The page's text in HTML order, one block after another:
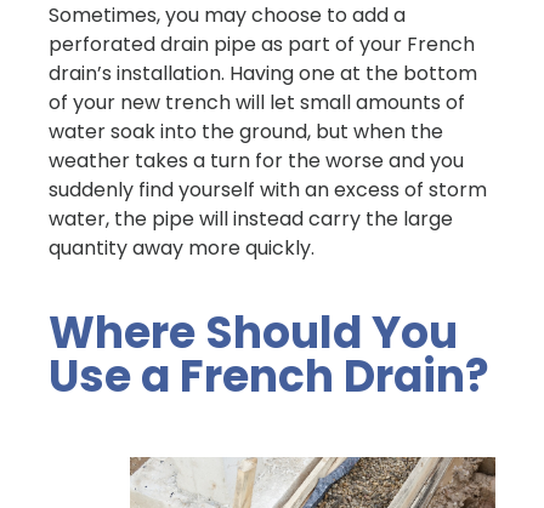
Sometimes, you may choose to add a
perforated drain pipe as part of your French
drain’s installation. Having one at the bottom
of your new trench will let small amounts of
water soak into the ground, but when the
weather takes a turn for the worse and you
suddenly find yourself with an excess of storm
water, the pipe will instead carry the large
quantity away more quickly.
Where Should You
Use a French Drain?